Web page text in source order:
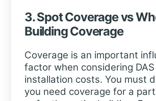
3. Spot Coverage vs
Building Coverage
Coverage is an important
factor when considering DAS
installation costs. You must
you need coverage for a